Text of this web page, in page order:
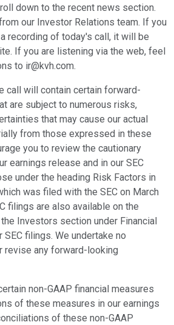
down to the recent news section.
our Investor Relations team. If you
recording of today's call, it will be
If you are listening via the web, feel
to ir@kvh.com.
call will contain certain forward-
are subject to numerous risks,
that may cause our actual
from those expressed in these
you to review the cautionary
earnings release and in our SEC
under the heading Risk Factors in
was filed with the SEC on March
filings are also available on the
Investors section under Financial
SEC filings. We undertake no
revise any forward-looking
non-GAAP financial measures
of these measures in our earnings
of these non-GAAP